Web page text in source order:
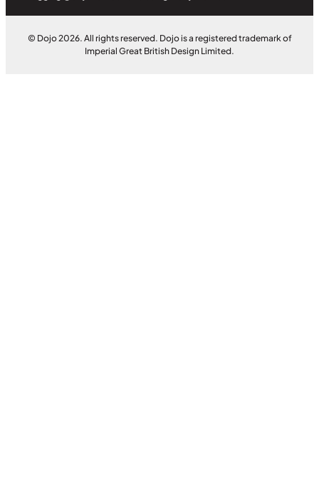
© Dojo 2026. All rights reserved. Dojo is a registered trademark of
Imperial Great British Design Limited.